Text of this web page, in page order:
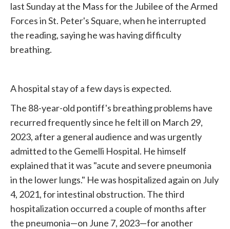
last Sunday at the Mass for the Jubilee of the Armed
Forces in St. Peter's Square, when he interrupted
the reading, saying he was having difficulty
breathing.
A hospital stay of a few days is expected.
The 88-year-old pontiff's breathing problems have
recurred frequently since he felt ill on March 29,
2023, after a general audience and was urgently
admitted to the Gemelli Hospital. He himself
explained that it was "acute and severe pneumonia
in the lower lungs." He was hospitalized again on July
4, 2021, for intestinal obstruction. The third
hospitalization occurred a couple of months after
the pneumonia—on June 7, 2023—for another